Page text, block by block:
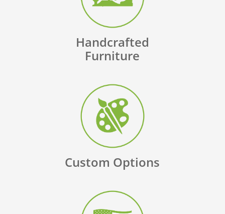
Handcrafted
Furniture
Custom Options